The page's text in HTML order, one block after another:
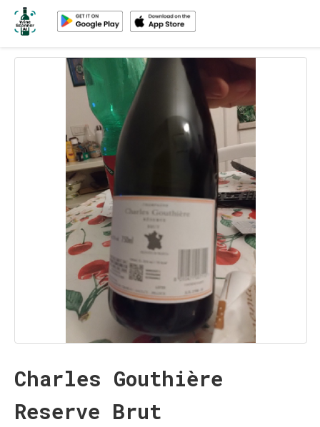
Charles Gouthière
Reserve Brut